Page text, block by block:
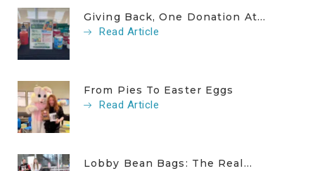
Giving Back, One Donation At...
Read Article
From Pies To Easter Eggs
Read Article
Lobby Bean Bags: The Real...